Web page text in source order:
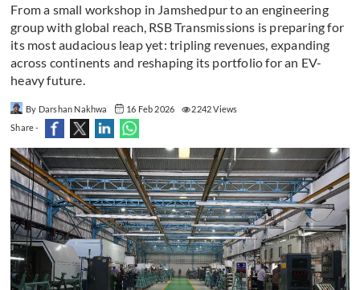
From a small workshop in Jamshedpur to an engineering
group with global reach, RSB Transmissions is preparing for
its most audacious leap yet: tripling revenues, expanding
across continents and reshaping its portfolio for an EV-
heavy future.
By Darshan Nakhwa 16 Feb 2026
2242 Views
Share -